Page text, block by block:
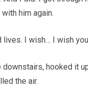
him again.
lives. I wish… I wish
hooked it
the air.